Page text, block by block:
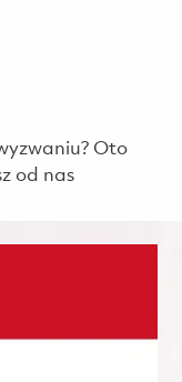
Oto
od nas